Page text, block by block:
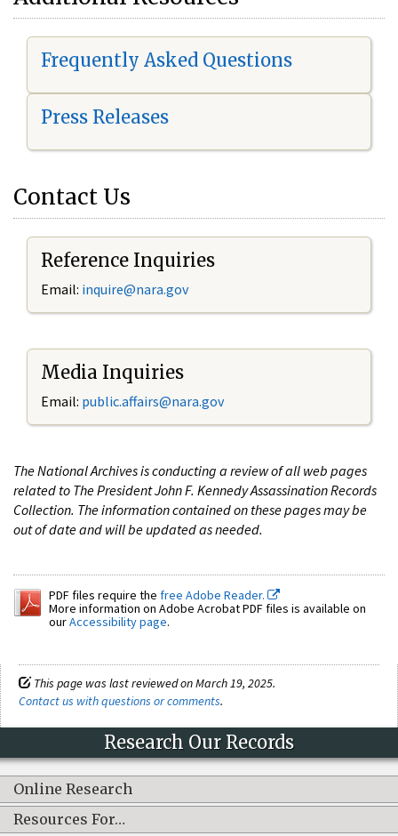
Frequently Asked Questions
Press Releases
Contact Us
Reference Inquiries
Email: inquire@nara.gov
Media Inquiries
Email: public.affairs@nara.gov
The National Archives is conducting a review of all web pages
related to The President John F. Kennedy Assassination Records
Collection. The information contained on these pages may be
out of date and will be updated as needed.
PDF files require the free Adobe Reader.
More information on Adobe Acrobat PDF files is available on
ourAccessibility page.
This page was last reviewed on March 19, 2025.
Contact us with questions or comments.
Research Our Records
Online Research
Resources For…